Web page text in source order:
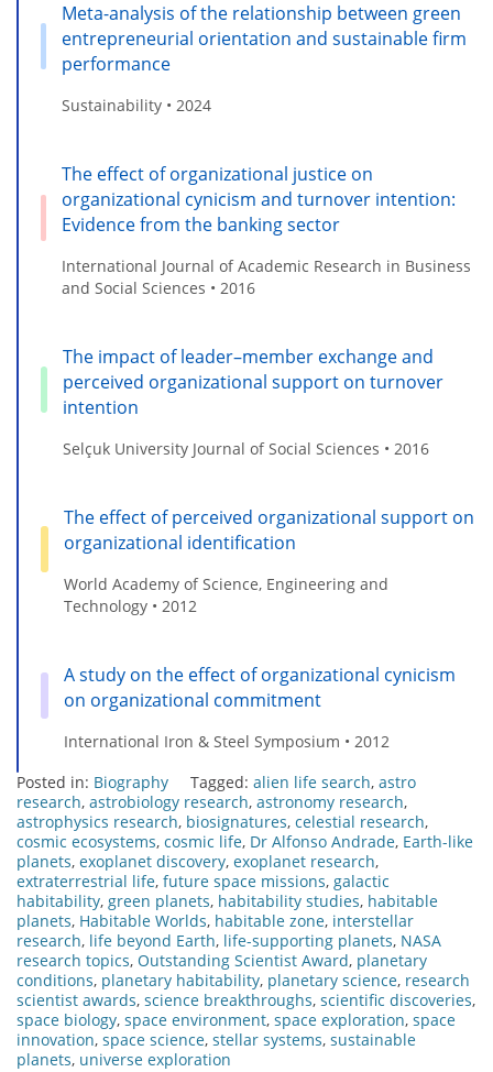
Meta-analysis of the relationship between green
entrepreneurial orientation and sustainable firm
performance
Sustainability • 2024
The effect of organizational justice on
organizational cynicism and turnover intention:
Evidence from the banking sector
International Journal of Academic Research in Business
and Social Sciences • 2016
The impact of leader–member exchange and
perceived organizational support on turnover
intention
Selçuk University Journal of Social Sciences • 2016
The effect of perceived organizational support on
organizational identification
World Academy of Science, Engineering and
Technology • 2012
A study on the effect of organizational cynicism
on organizational commitment
International Iron & Steel Symposium • 2012
Posted in: Biography Tagged: alien life search, astro
research, astrobiology research, astronomy research,
astrophysics research, biosignatures, celestial research,
cosmic ecosystems, cosmic life, Dr Alfonso Andrade, Earth-like
planets, exoplanet discovery, exoplanet research,
extraterrestrial life, future space missions, galactic
habitability, green planets, habitability studies, habitable
planets, Habitable Worlds, habitable zone, interstellar
research, life beyond Earth, life-supporting planets, NASA
research topics, Outstanding Scientist Award, planetary
conditions, planetary habitability, planetary science, research
scientist awards, science breakthroughs, scientific discoveries,
space biology, space environment, space exploration, space
innovation, space science, stellar systems, sustainable
planets, universe exploration